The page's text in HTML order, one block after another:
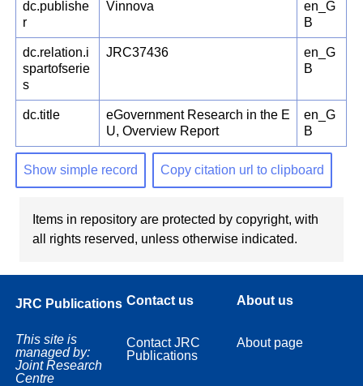
dc.publishe
r
Vinnova
en_G
B
dc.relation.i
spartofserie
s
JRC37436
en_G
B
dc.title
eGovernment Research in the E
U, Overview Report
en_G
B
Show simple record Copy citation url to clipboard
Items in repository are protected by copyright, with
all rights reserved, unless otherwise indicated.
JRC Publications
This site is
managed by:
Joint Research
Centre
Contact us
Contact JRC
Publications
About us
About page